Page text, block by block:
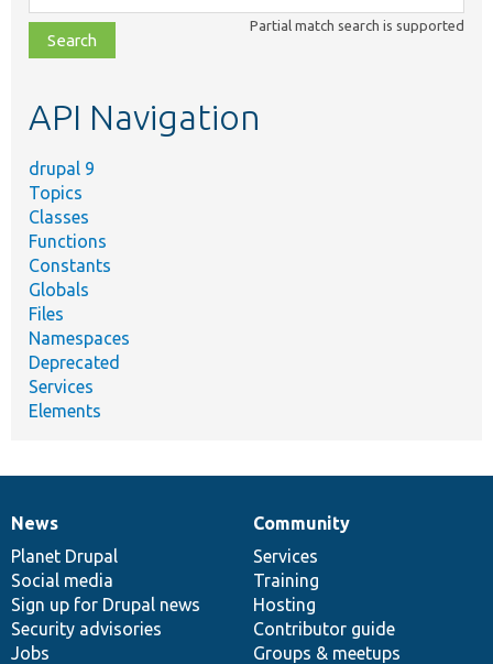
class,
file,
topic,
Partial match search is supported
API Navigation
drupal 9
Topics
Classes
Functions
Constants
Globals
Files
Namespaces
Deprecated
Services
Elements
News
items
News
Planet Drupal
Social media
Sign up for Drupal news
Security advisories
Jobs
Our
community
Community
Services
Training
Hosting
Contributor guide
Groups & meetups
Documentation
Drupal
code
base
Governance
of
community